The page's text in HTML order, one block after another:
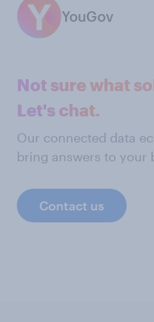
YouGov
Not sure what
Let's chat.
Our connected data
bring answers to your
Contact us